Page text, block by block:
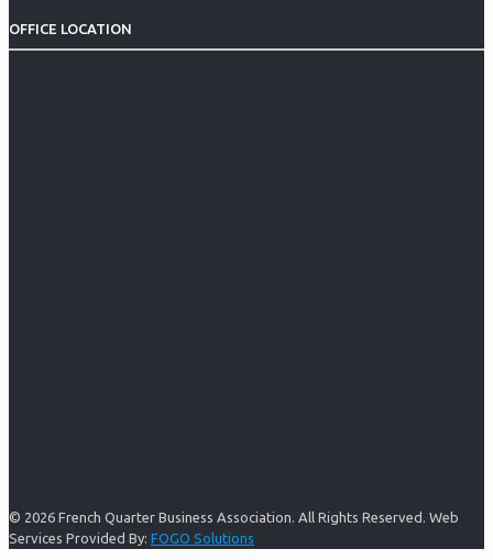
OFFICE LOCATION
© 2026 French Quarter Business Association. All Rights Reserved. Web
Services Provided By: FOGO Solutions